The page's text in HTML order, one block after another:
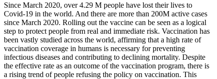
Since March 2020, over 4.29 M people have lost their lives to
Covid-19 in the world. And there are more than 200M active cases
since March 2020. Rolling out the vaccine can be seen as a logical
step to protect people from real and immediate risk. Vaccination has
been vastly studied across the world, affirming that a high rate of
vaccination coverage in humans is necessary for preventing
infectious diseases and contributing to declining mortality. Despite
the effective rate as an outcome of the vaccination program, there is
a rising trend of people refusing the policy on vaccination. This